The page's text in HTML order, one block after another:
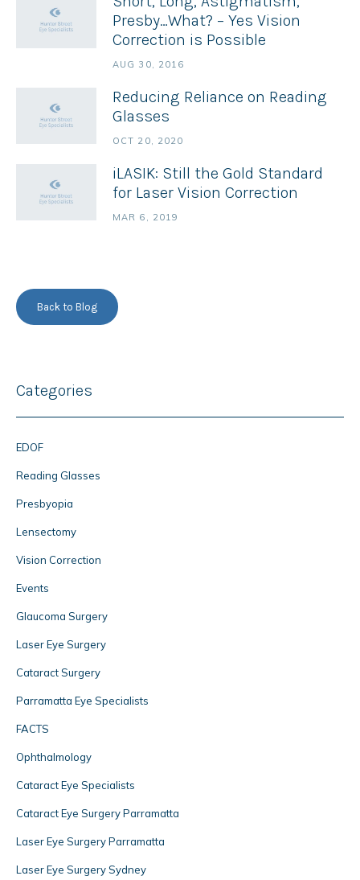
Presby…What? – Yes Vision
Correction is Possible
AUG 30, 2016
Reducing Reliance on Reading
Glasses
OCT 20, 2020
iLASIK: Still the Gold Standard
for Laser Vision Correction
MAR 6, 2019
Back to Blog
Categories
EDOF
Reading Glasses
Presbyopia
Lensectomy
Vision Correction
Events
Glaucoma Surgery
Laser Eye Surgery
Cataract Surgery
Parramatta Eye Specialists
FACTS
Ophthalmology
Cataract Eye Specialists
Cataract Eye Surgery Parramatta
Laser Eye Surgery Parramatta
Laser Eye Surgery Sydney